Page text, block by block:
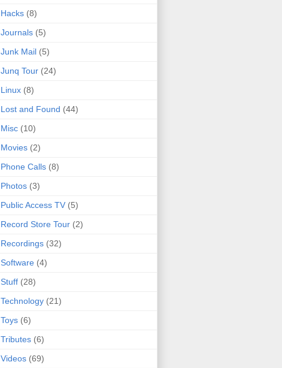
Hacks (8)
Journals (5)
Junk Mail (5)
Junq Tour (24)
Linux (8)
Lost and Found (44)
Misc (10)
Movies (2)
Phone Calls (8)
Photos (3)
Public Access TV (5)
Record Store Tour (2)
Recordings (32)
Software (4)
Stuff (28)
Technology (21)
Toys (6)
Tributes (6)
Videos (69)